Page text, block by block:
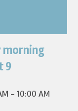
am. Watch it
morning
9
- 10:00 AM